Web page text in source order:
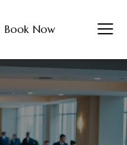
Book Now